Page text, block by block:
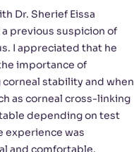
Dr. Sherief Eissa
a previous suspicion of
I appreciated that he
importance of
stability and when
as corneal cross-linking
depending on test
experience was
and comfortable.